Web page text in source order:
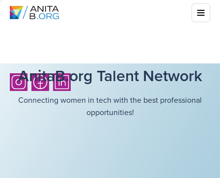
AnitaB.org Talent Network
Connecting women in tech with the best professional
opportunities!